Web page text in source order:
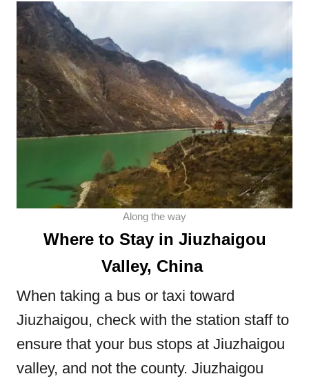
Along the way
Where to Stay in Jiuzhaigou
Valley, China
When taking a bus or taxi toward
Jiuzhaigou, check with the station staff to
ensure that your bus stops at Jiuzhaigou
valley, and not the county. Jiuzhaigou